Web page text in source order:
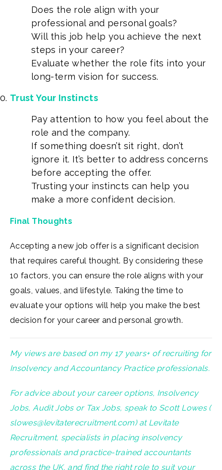
Does the role align with your
professional and personal goals?
Will this job help you achieve the next
steps in your career?
Evaluate whether the role fits into your
long-term vision for success.
Trust Your Instincts
Pay attention to how you feel about the
role and the company.
If something doesn’t sit right, don’t
ignore it. It’s better to address concerns
before accepting the offer.
Trusting your instincts can help you
make a more confident decision.
Final Thoughts
Accepting a new job offer is a significant decision
that requires careful thought. By considering these
10 factors, you can ensure the role aligns with your
goals, values, and lifestyle. Taking the time to
evaluate your options will help you make the best
decision for your career and personal growth.
My views are based on my 17 years+ of recruiting for
Insolvency and Accountancy Practice professionals.
For advice about your career options, Insolvency
Jobs, Audit Jobs or Tax Jobs, speak to Scott Lowes (
slowes@levitaterecruitment.com) at Levitate
Recruitment, specialists in placing insolvency
professionals and practice-trained accountants
across the UK, and find the right role to suit your